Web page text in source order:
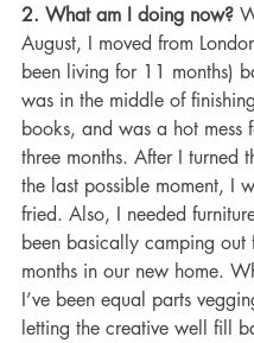
2. What am I doing now?
August, I moved from
been living for 11 months)
was in the middle of
books, and was a hot mess
three months. After I turned
the last possible moment, I
fried. Also, I needed
been basically camping out
months in our new home.
I’ve been equal parts
letting the creative well fill